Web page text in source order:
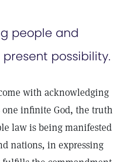
people and
possibility.
with acknowledging
one infinite God, the truth
law is being manifested
nations, in expressing